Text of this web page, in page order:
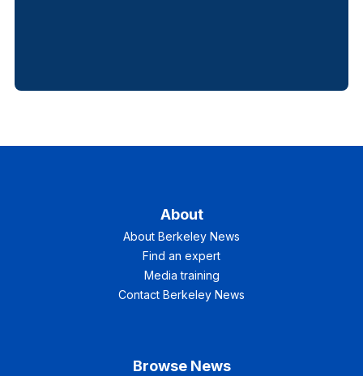
About
About Berkeley News
Find an expert
Media training
Contact Berkeley News
Browse News